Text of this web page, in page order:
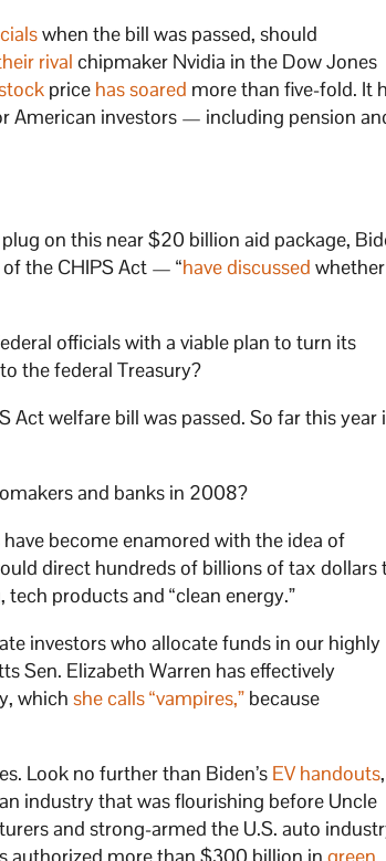
when the bill was passed, should
rival chipmaker Nvidia in the Dow Jones
price has soared more than five-fold. It
American investors — including pension
on this near $20 billion aid package,
the CHIPS Act — “have discussed whether
officials with a viable plan to turn its
the federal Treasury?
welfare bill was passed. So far this year
and banks in 2008?
become enamored with the idea of
direct hundreds of billions of tax dollars
products and “clean energy.”
investors who allocate funds in our highly
Sen. Elizabeth Warren has effectively
whichshe calls “vampires,” because
Look no further than Biden’s EV handouts,
industry that was flourishing before Uncle
and strong-armed the U.S. auto
authorized more than $300 billion ingreen